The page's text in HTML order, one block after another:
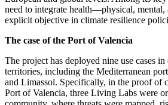
need to integrate health—physical,
explicit objective in climate resilience
The case of the Port of Valencia
The project has deployed nine use cases
territories, including the Mediterranean
and Limassol. Specifically, in the proof of
Port of Valencia, three Living Labs were